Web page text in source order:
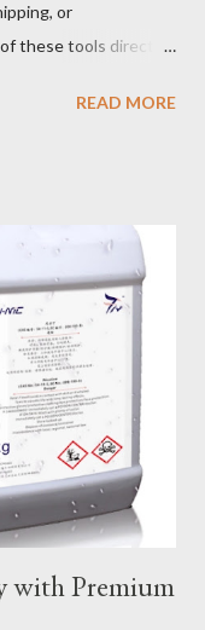
or
these tools directly
wire rope
Selection
Types on
Load Capacity
Life Material
the right
is one of the most
performance. The
READ MORE
with Premium